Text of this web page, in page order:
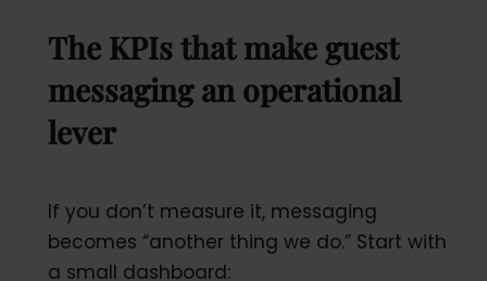
The KPIs that make guest
messaging an operational
lever
If you don’t measure it, messaging
becomes “another thing we do.” Start with
a small dashboard: